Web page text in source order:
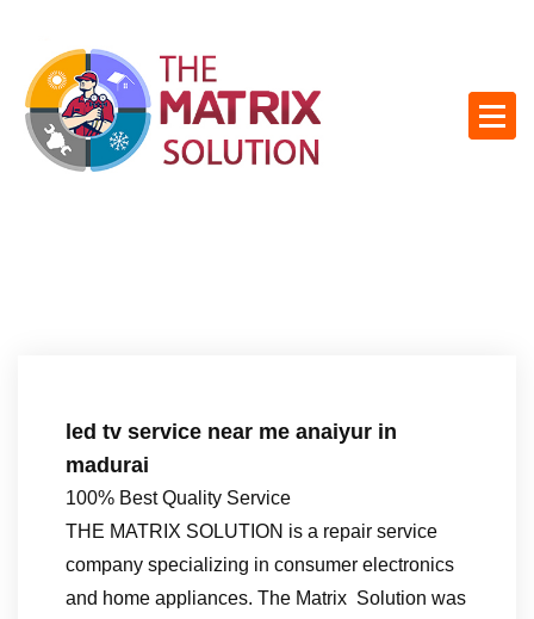
led tv service near me anaiyur in
madurai
100% Best Quality Service
THE MATRIX SOLUTION is a repair service
company specializing in consumer electronics
and home appliances. The Matrix Solution was